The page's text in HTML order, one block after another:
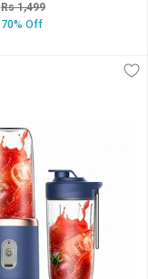
Rs 1,499
70% Off